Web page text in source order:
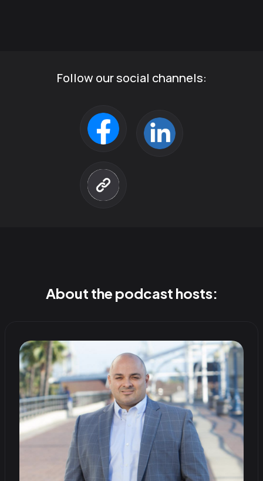
Follow our social channels:
About the podcast hosts: